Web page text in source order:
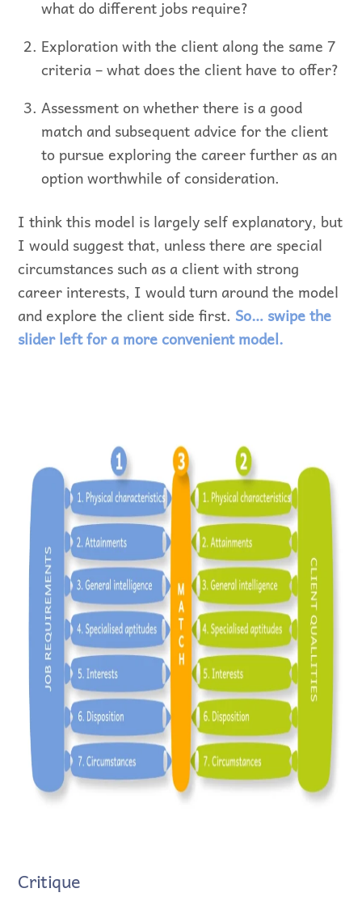
what do different jobs require?
Exploration with the client along the same 7
criteria – what does the client have to offer?
Assessment on whether there is a good
match and subsequent advice for the client
to pursue exploring the career further as an
option worthwhile of consideration.
I think this model is largely self explanatory, but
I would suggest that, unless there are special
circumstances such as a client with strong
career interests, I would turn around the model
and explore the client side first. So… swipe the
slider left for a more convenient model.
Critique